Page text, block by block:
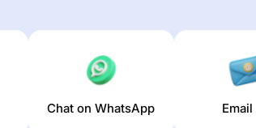
Chat on WhatsApp Email